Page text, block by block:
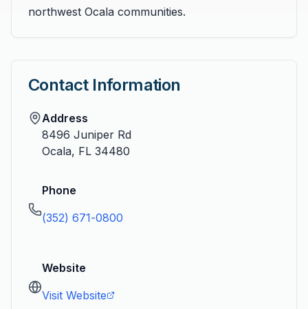
northwest Ocala communities.
Contact Information
Address
8496 Juniper Rd
Ocala, FL 34480
Phone
(352) 671-0800
Website
Visit Website